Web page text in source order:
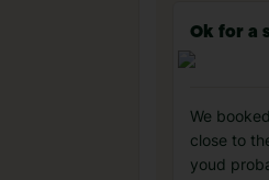
Ok for a
We
close to
youd